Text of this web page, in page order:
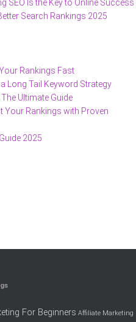
SEO Is the Key to Online Success
Search Rankings 2025
Rankings Fast
Long Tail Keyword Strategy
Ultimate Guide
Your Rankings with Proven
2025
For Beginners Affiliate Marketing